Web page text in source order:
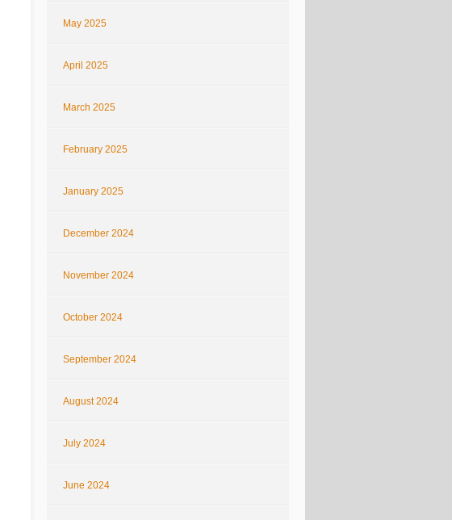
May 2025
April 2025
March 2025
February 2025
January 2025
December 2024
November 2024
October 2024
September 2024
August 2024
July 2024
June 2024